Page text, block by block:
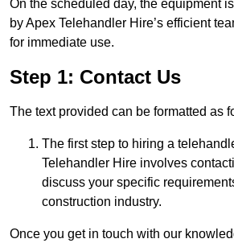
On the scheduled day, the equipment
by Apex Telehandler Hire’s efficient
for immediate use.
Step 1: Contact Us
The text provided can be formatted as
The first step to hiring a
Telehandler Hire involves
discuss your specific
construction industry.
Once you get in touch with our